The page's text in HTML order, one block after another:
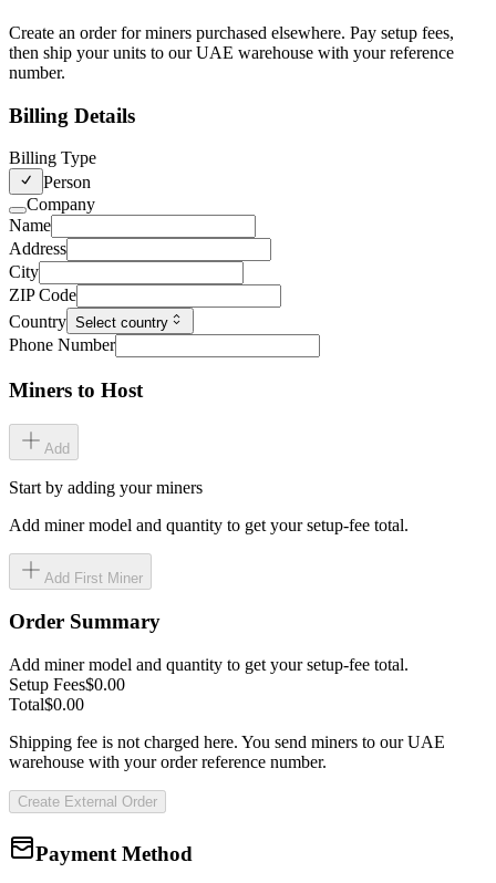
Create an order for miners purchased elsewhere. Pay setup fees,
then ship your units to our UAE warehouse with your reference
number.
Billing Details
Billing Type
Person
Company
Name
Address
City
ZIP Code
Country Select country
Phone Number
Miners to Host
Add
Start by adding your miners
Add miner model and quantity to get your setup-fee total.
Add First Miner
Order Summary
Add miner model and quantity to get your setup-fee total.
Setup Fees$0.00
Total$0.00
Shipping fee is not charged here. You send miners to our UAE
warehouse with your order reference number.
Create External Order
Payment Method